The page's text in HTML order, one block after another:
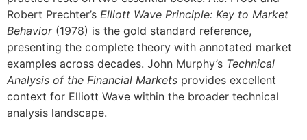
Robert Prechter’s Elliott Wave Principle: Key to Market
Behavior(1978) is the gold standard reference,
presenting the complete theory with annotated market
examples across decades. John Murphy’s Technical
Analysis of the Financial Markets provides excellent
context for Elliott Wave within the broader technical
analysis landscape.